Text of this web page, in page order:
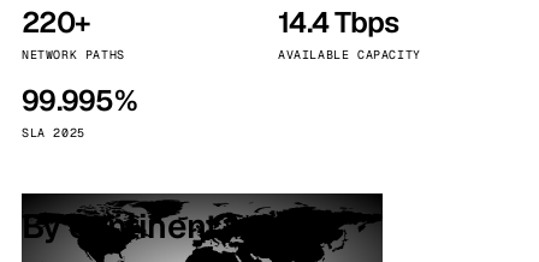
220+
NETWORK PATHS
14.4 Tbps
AVAILABLE CAPACITY
99.995%
SLA 2025
By continent